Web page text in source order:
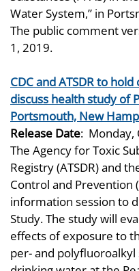
Water System,” in
The public comment
1, 2019.
CDC and ATSDR to
discuss health study of
Portsmouth, New
Release Date: Monday,
The Agency for Toxic
Registry (ATSDR) and
Control and Prevention
information session to
Study. The study will
effects of exposure to
per- and polyfluoroalkyl